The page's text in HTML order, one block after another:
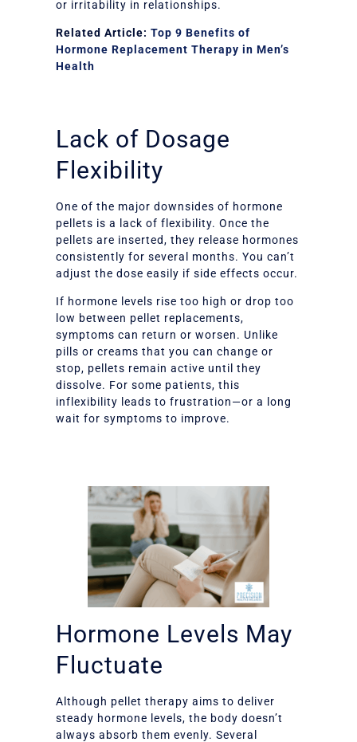
or irritability in relationships.
Related Article: Top 9 Benefits of
Hormone Replacement Therapy in Men’s
Health
Lack of Dosage
Flexibility
One of the major downsides of hormone
pellets is a lack of flexibility. Once the
pellets are inserted, they release hormones
consistently for several months. You can’t
adjust the dose easily if side effects occur.
If hormone levels rise too high or drop too
low between pellet replacements,
symptoms can return or worsen. Unlike
pills or creams that you can change or
stop, pellets remain active until they
dissolve. For some patients, this
inflexibility leads to frustration—or a long
wait for symptoms to improve.
Hormone Levels May
Fluctuate
Although pellet therapy aims to deliver
steady hormone levels, the body doesn’t
always absorb them evenly. Several